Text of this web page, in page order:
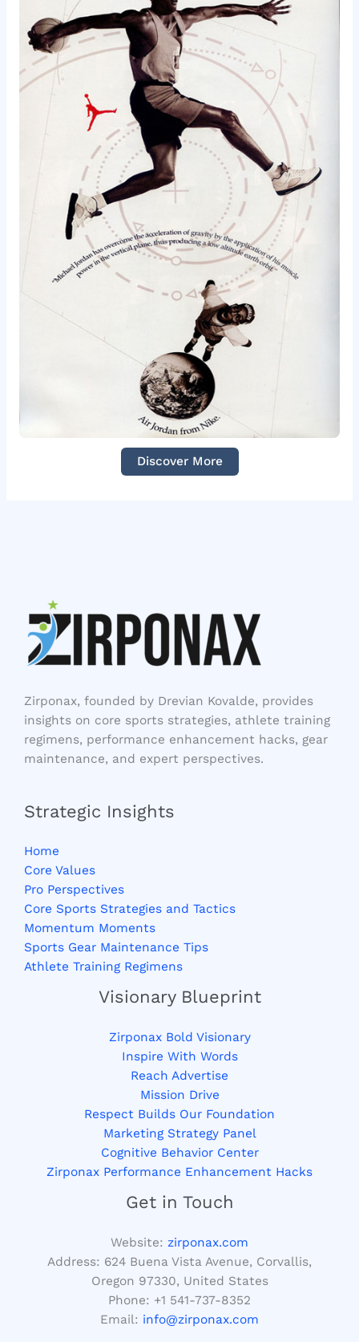
Discover More
Zirponax, founded by Drevian Kovalde, provides
insights on core sports strategies, athlete training
regimens, performance enhancement hacks, gear
maintenance, and expert perspectives.
Strategic Insights
Home
Core Values
Pro Perspectives
Core Sports Strategies and Tactics
Momentum Moments
Sports Gear Maintenance Tips
Athlete Training Regimens
Visionary Blueprint
Zirponax Bold Visionary
Inspire With Words
Reach Advertise
Mission Drive
Respect Builds Our Foundation
Marketing Strategy Panel
Cognitive Behavior Center
Zirponax Performance Enhancement Hacks
Get in Touch
Website: zirponax.com
Address: 624 Buena Vista Avenue, Corvallis,
Oregon 97330, United States
Phone: +1 541-737-8352
Email: info@zirponax.com